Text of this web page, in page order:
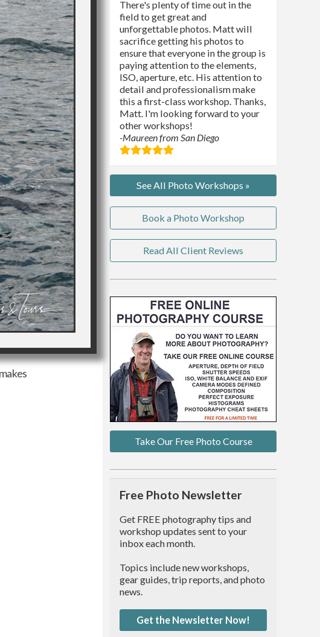
There's plenty of time out in the
field to get great and
unforgettable photos. Matt will
sacrifice getting his photos to
ensure that everyone in the group is
paying attention to the elements,
ISO, aperture, etc. His attention to
detail and professionalism make
this a first-class workshop. Thanks,
Matt. I'm looking forward to your
other workshops!
-Maureen from San Diego
See All Photo Workshops »
Book a Photo Workshop
Read All Client Reviews
Take Our Free Photo Course
Free Photo Newsletter
Get FREE photography tips and
workshop updates sent to your
inbox each month.
Topics include new workshops,
gear guides, trip reports, and photo
news.
Get the Newsletter Now!